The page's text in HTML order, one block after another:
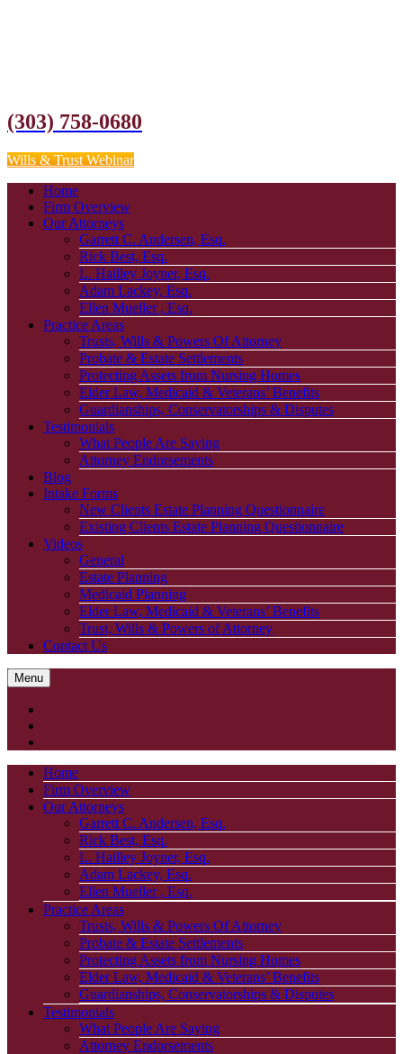
(303) 758-0680
Wills & Trust Webinar
Home
Firm Overview
Our Attorneys
Garrett C. Andersen, Esq.
Rick Best, Esq.
L. Hailley Joyner, Esq.
Adam Lackey, Esq.
Ellen Mueller , Esq.
Practice Areas
Trusts, Wills & Powers Of Attorney
Probate & Estate Settlements
Protecting Assets from Nursing Homes
Elder Law, Medicaid & Veterans’ Benefits
Guardianships, Conservatorships & Disputes
Testimonials
What People Are Saying
Attorney Endorsements
Blog
Intake Forms
New Clients Estate Planning Questionnaire
Existing Clients Estate Planning Questionnaire
Videos
General
Estate Planning
Medicaid Planning
Elder Law, Medicaid & Veterans’ Benefits
Trust, Wills & Powers of Attorney
Contact Us
Menu
Home
Firm Overview
Our Attorneys
Garrett C. Andersen, Esq.
Rick Best, Esq.
L. Hailley Joyner, Esq.
Adam Lackey, Esq.
Ellen Mueller , Esq.
Practice Areas
Trusts, Wills & Powers Of Attorney
Probate & Estate Settlements
Protecting Assets from Nursing Homes
Elder Law, Medicaid & Veterans’ Benefits
Guardianships, Conservatorships & Disputes
Testimonials
What People Are Saying
Attorney Endorsements